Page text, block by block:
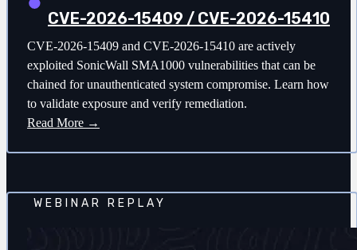
CVE-2026-15409 / CVE-2026-15410
CVE-2026-15409 and CVE-2026-15410 are actively
exploited SonicWall SMA1000 vulnerabilities that can be
chained for unauthenticated system compromise. Learn how
to validate exposure and verify remediation.
Read More →
WEBINAR REPLAY